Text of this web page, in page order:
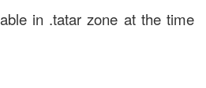
in .tatar zone at the time